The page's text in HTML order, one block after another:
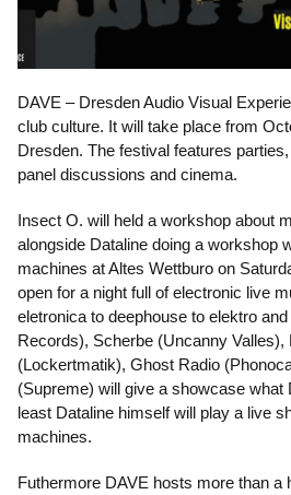
DAVE – Dresden Audio Visual
club culture. It will take place from
Dresden. The festival features
panel discussions and cinema.
Insect O. will held a workshop about
alongside Dataline doing a workshop
machines at Altes Wettburo on
open for a night full of electronic live
eletronica to deephouse to elektro
Records), Scherbe (Uncanny
(Lockertmatik), Ghost Radio
(Supreme) will give a showcase what
least Dataline himself will play a live
machines.
Futhermore DAVE hosts more than a